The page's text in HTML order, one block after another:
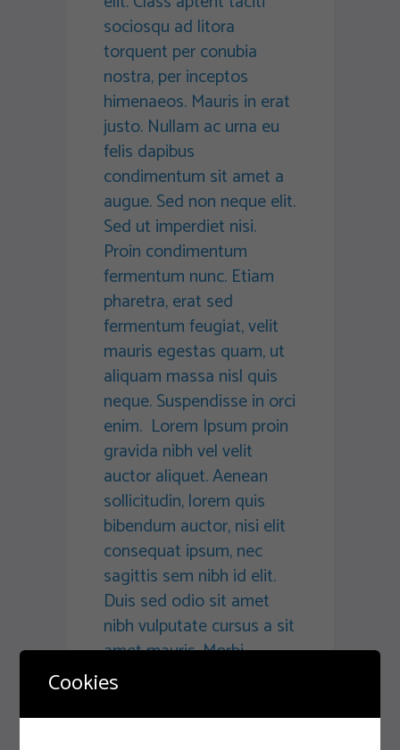
sociosqu ad litora
torquent per conubia
nostra, per inceptos
himenaeos. Mauris in erat
justo. Nullam ac urna eu
felis dapibus
condimentum sit amet a
augue. Sed non neque elit.
Sed ut imperdiet nisi.
Proin condimentum
fermentum nunc. Etiam
pharetra, erat sed
fermentum feugiat, velit
mauris egestas quam, ut
aliquam massa nisl quis
neque. Suspendisse in orci
enim. Lorem Ipsum proin
gravida nibh vel velit
auctor aliquet. Aenean
sollicitudin, lorem quis
bibendum auctor, nisi elit
consequat ipsum, nec
sagittis sem nibh id elit.
Duis sed odio sit amet
nibh vulputate cursus a sit
amet mauris. Morbi
accumsan ipsum velit.
tincidunt auctor a ornare
Cookies